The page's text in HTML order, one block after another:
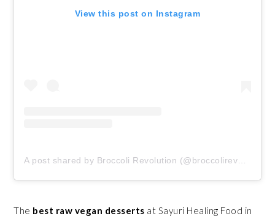
View this post on Instagram
The best raw vegan desserts at Sayuri Healing Food in